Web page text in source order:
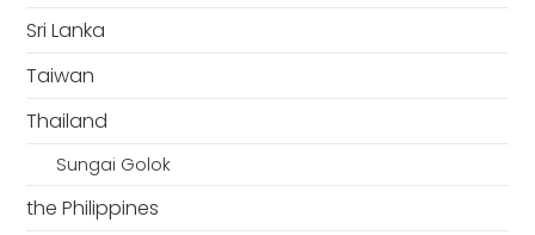
Sri Lanka
Taiwan
Thailand
Sungai Golok
the Philippines